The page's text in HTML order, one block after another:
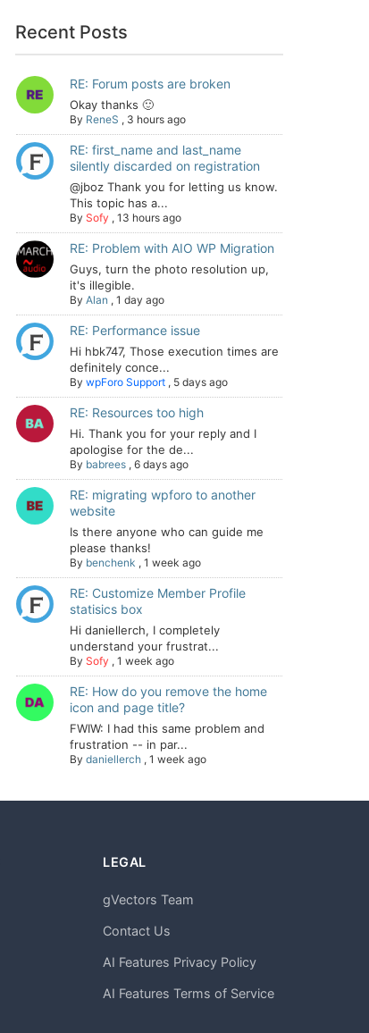
Recent Posts
RE: Forum posts are broken
Okay thanks 🙂
By ReneS , 3 hours ago
RE: first_name and last_name
silently discarded on registration
@jboz Thank you for letting us know.
This topic has a...
By Sofy , 13 hours ago
RE: Problem with AIO WP Migration
Guys, turn the photo resolution up,
it's illegible.
By Alan , 1 day ago
RE: Performance issue
Hi hbk747, Those execution times are
definitely conce...
By wpForo Support , 5 days ago
RE: Resources too high
Hi. Thank you for your reply and I
apologise for the de...
By babrees , 6 days ago
RE: migrating wpforo to another
website
Is there anyone who can guide me
please thanks!
By benchenk , 1 week ago
RE: Customize Member Profile
statisics box
Hi daniellerch, I completely
understand your frustrat...
By Sofy , 1 week ago
RE: How do you remove the home
icon and page title?
FWIW: I had this same problem and
frustration -- in par...
By daniellerch , 1 week ago
LEGAL
gVectors Team
Contact Us
AI Features Privacy Policy
AI Features Terms of Service